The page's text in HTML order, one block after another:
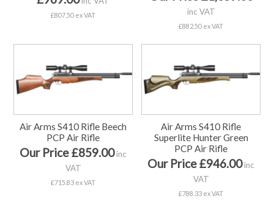
£807.50 ex VAT inc VAT
£882.50 ex VAT
Air Arms S410 Rifle Beech
PCP Air Rifle
Our Price £859.00inc
VAT
£715.83 ex VAT
Air Arms S410 Rifle
Superlite Hunter Green
PCP Air Rifle
Our Price £946.00inc
VAT
£788.33 ex VAT